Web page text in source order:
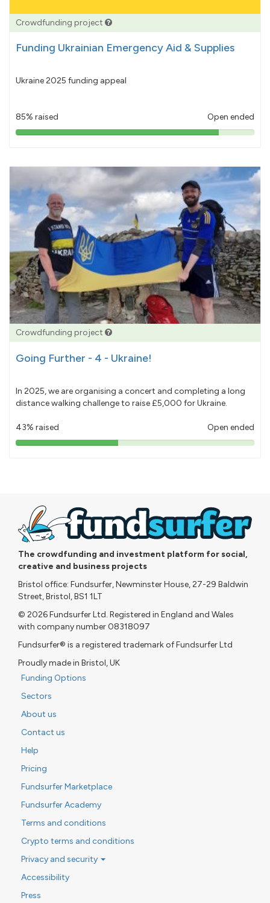
Crowdfunding project
Funding Ukrainian Emergency Aid & Supplies
Ukraine 2025 funding appeal
85% raised Open ended
85%
Crowdfunding project
Going Further - 4 - Ukraine!
In 2025, we are organising a concert and completing a long
distance walking challenge to raise £5,000 for Ukraine.
43% raised Open ended
43%
The crowdfunding and investment platform for social,
creative and business projects
Bristol office: Fundsurfer, Newminster House, 27-29 Baldwin
Street, Bristol, BS1 1LT
© 2026 Fundsurfer Ltd. Registered in England and Wales
with company number 08318097
Fundsurfer® is a registered trademark of Fundsurfer Ltd
Proudly made in Bristol, UK
Funding Options
Sectors
About us
Contact us
Help
Pricing
Fundsurfer Marketplace
Fundsurfer Academy
Terms and conditions
Crypto terms and conditions
Privacy and security
Accessibility
Press